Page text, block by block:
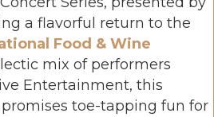
a flavorful return to the
Food & Wine
mix of performers
Entertainment, this
toe-tapping fun for